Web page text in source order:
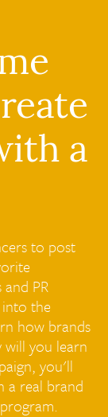
a
to post
PR
into the
how brands
will you learn
you'll
a real brand